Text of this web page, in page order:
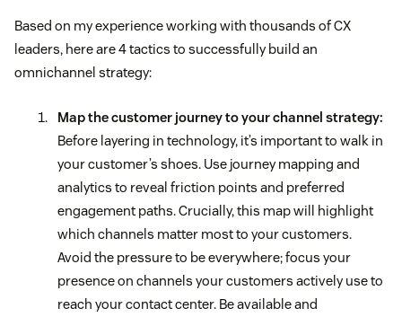
Based on my experience working with thousands of CX
leaders, here are 4 tactics to successfully build an
omnichannel strategy:
Map the customer journey to your channel strategy:
Before layering in technology, it’s important to walk in
your customer’s shoes. Use journey mapping and
analytics to reveal friction points and preferred
engagement paths. Crucially, this map will highlight
which channels matter most to your customers.
Avoid the pressure to be everywhere; focus your
presence on channels your customers actively use to
reach your contact center. Be available and